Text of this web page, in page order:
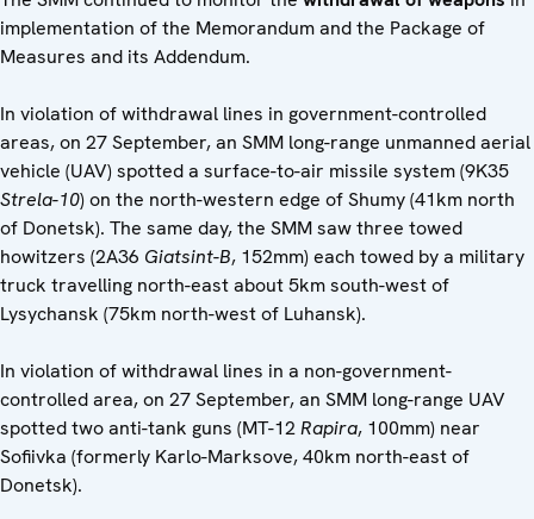
implementation of the Memorandum and the Package of
Measures and its Addendum.
In violation of withdrawal lines in government-controlled
areas, on 27 September, an SMM long-range unmanned aerial
vehicle (UAV) spotted a surface-to-air missile system (9K35
Strela-10) on the north-western edge of Shumy (41km north
of Donetsk). The same day, the SMM saw three towed
howitzers (2A36 Giatsint-B, 152mm) each towed by a military
truck travelling north-east about 5km south-west of
Lysychansk (75km north-west of Luhansk).
In violation of withdrawal lines in a non-government-
controlled area, on 27 September, an SMM long-range UAV
spotted two anti-tank guns (MT-12Rapira, 100mm) near
Sofiivka (formerly Karlo-Marksove, 40km north-east of
Donetsk).